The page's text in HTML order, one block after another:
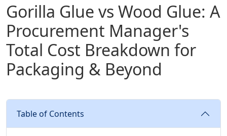
Gorilla Glue vs Wood Glue: A
Procurement Manager's
Total Cost Breakdown for
Packaging & Beyond
Table of Contents